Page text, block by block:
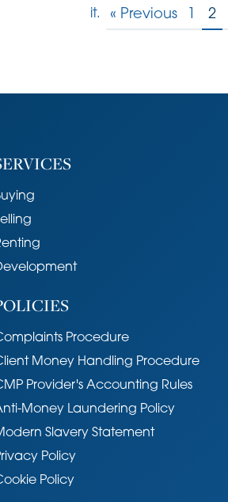
it.
« Previous 2
Procedure
Money Handling Procedure
Provider's Accounting Rules
Money Laundering Policy
Slavery Statement
Policy
Policy